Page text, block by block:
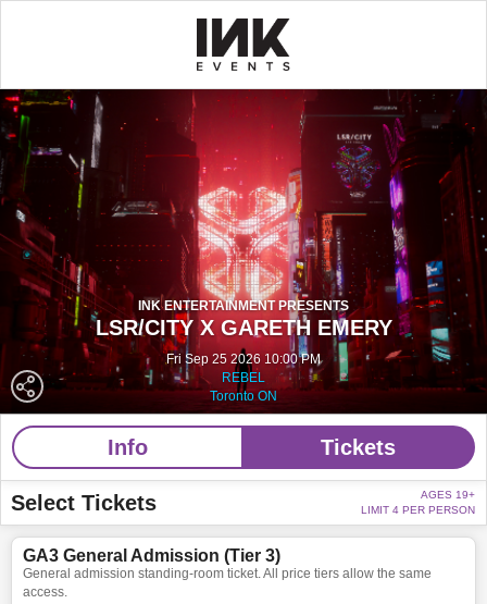
INK ENTERTAINMENT PRESENTS
LSR/CITY X GARETH EMERY
Fri Sep 25 2026 10:00 PM
REBEL
Toronto ON
Info Tickets
Select Tickets
AGES 19+
LIMIT 4 PER PERSON
GA3 General Admission (Tier 3)
General admission standing-room ticket. All price tiers allow the same
access.